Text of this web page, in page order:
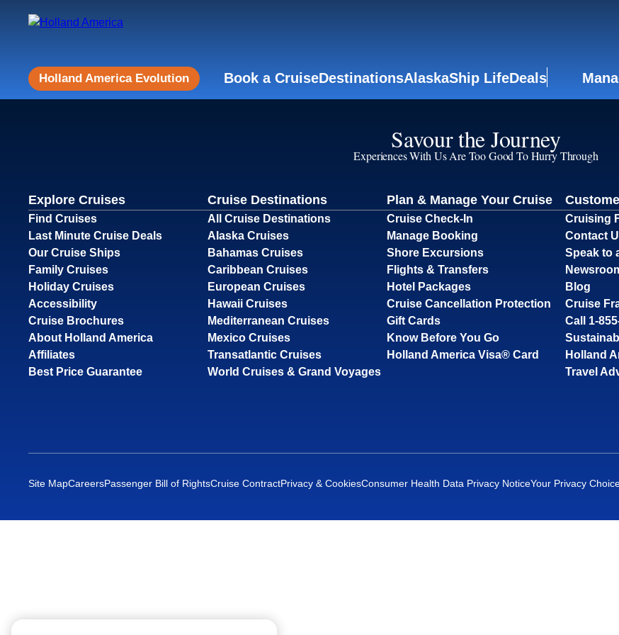
Holland America Evolution Book a CruiseDestinationsAlaskaShip LifeDeals
Savour the Journey
Experiences With Us Are Too Good To Hurry Through
Explore Cruises
Find Cruises
Last Minute Cruise Deals
Our Cruise Ships
Family Cruises
Holiday Cruises
Accessibility
Cruise Brochures
About Holland America
Affiliates
Best Price Guarantee
Cruise Destinations
All Cruise Destinations
Alaska Cruises
Bahamas Cruises
Caribbean Cruises
European Cruises
Hawaii Cruises
Mediterranean Cruises
Mexico Cruises
Transatlantic Cruises
World Cruises & Grand Voyages
Plan & Manage Your Cruise
Cruise Check-In
Manage Booking
Shore Excursions
Flights & Transfers
Hotel Packages
Cruise Cancellation Protection
Gift Cards
Know Before You Go
Holland America Visa® Card
Cruising
Contact
Speak to
Blog
Cruise
Call 1-
Holland
Travel
Site MapCareersPassenger Bill of RightsCruise ContractPrivacy & CookiesConsumer Health Data Privacy NoticeYour Privacy